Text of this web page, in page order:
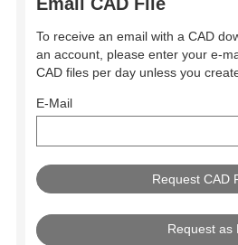
To receive an email with a CAD
an account, please enter your e-
CAD files per day unless you
E-Mail
Request as